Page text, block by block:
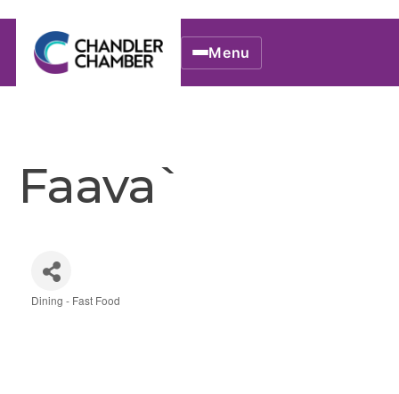
Menu
Faava`
Dining - Fast Food